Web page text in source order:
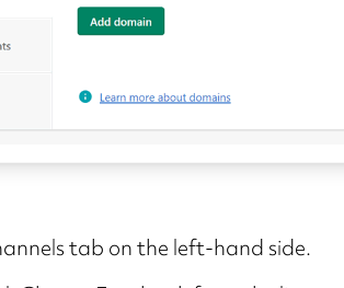
tab on the left-hand side.